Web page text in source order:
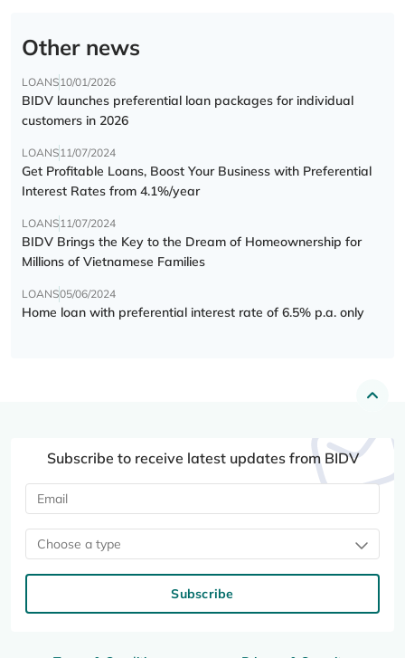
Other news
LOANS10/01/2026
BIDV launches preferential loan packages for individual
customers in 2026
LOANS11/07/2024
Get Profitable Loans, Boost Your Business with Preferential
Interest Rates from 4.1%/year
LOANS11/07/2024
BIDV Brings the Key to the Dream of Homeownership for
Millions of Vietnamese Families
LOANS05/06/2024
Home loan with preferential interest rate of 6.5% p.a. only
Subscribe to receive latest updates from BIDV
Choose a type
Subscribe